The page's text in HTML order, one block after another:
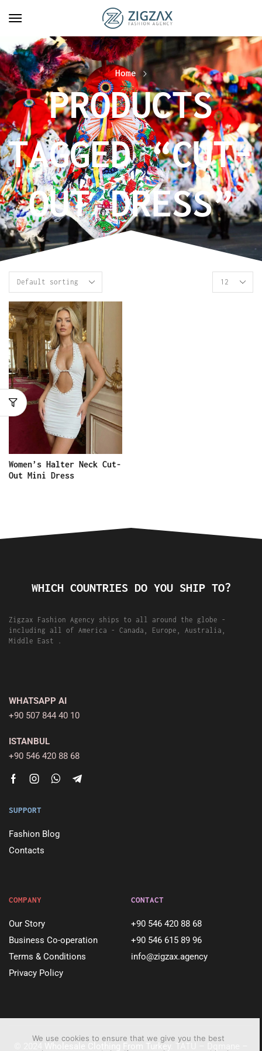
Home
PRODUCTS
TAGGED “CUT-
OUT DRESS”
Women’s Halter Neck Cut-
Out Mini Dress
WHICH COUNTRIES DO YOU SHIP TO?
Zigzax Fashion Agency ships to all around the globe -
including all of America - Canada, Europe, Australia,
Middle East .
WHATSAPP AI
+90 507 844 40 10
ISTANBUL
+90 546 420 88 68
SUPPORT
Fashion Blog
Contacts
COMPANY
Our Story
Business Co-operation
Terms & Conditions
Privacy Policy
CONTACT
+90 546 420 88 68
+90 546 615 89 96
info@zigzax.agency
Wholesale Clothing From Turkey . TATU – Dqmane –
We use cookies to ensure that we give you the best